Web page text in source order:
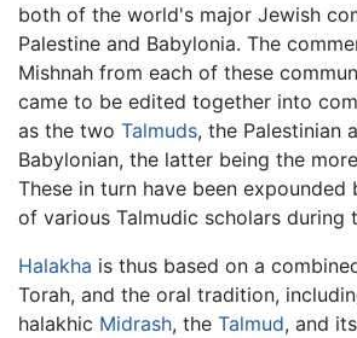
both of the world's major Jewish
Palestine and Babylonia. The
Mishnah from each of these
came to be edited together into
as the two Talmuds, the Palestinian
Babylonian, the latter being the
These in turn have been expounded
of various Talmudic scholars during
Halakha is thus based on a
Torah, and the oral tradition,
halakhic Midrash, the Talmud, and